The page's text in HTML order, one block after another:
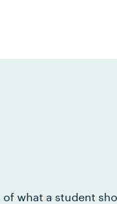
of what a student